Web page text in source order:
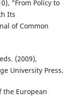
"From Policy to
Its
of Common
(2009),
University Press.
the European